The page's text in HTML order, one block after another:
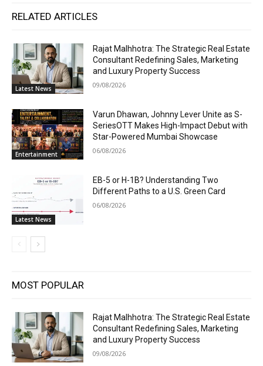
RELATED ARTICLES
Latest News
Rajat Malhhotra: The Strategic Real Estate
Consultant Redefining Sales, Marketing
and Luxury Property Success
09/08/2026
Entertainment
Varun Dhawan, Johnny Lever Unite as S-
SeriesOTT Makes High-Impact Debut with
Star-Powered Mumbai Showcase
06/08/2026
Latest News
EB-5 or H-1B? Understanding Two
Different Paths to a U.S. Green Card
06/08/2026
MOST POPULAR
Rajat Malhhotra: The Strategic Real Estate
Consultant Redefining Sales, Marketing
and Luxury Property Success
09/08/2026